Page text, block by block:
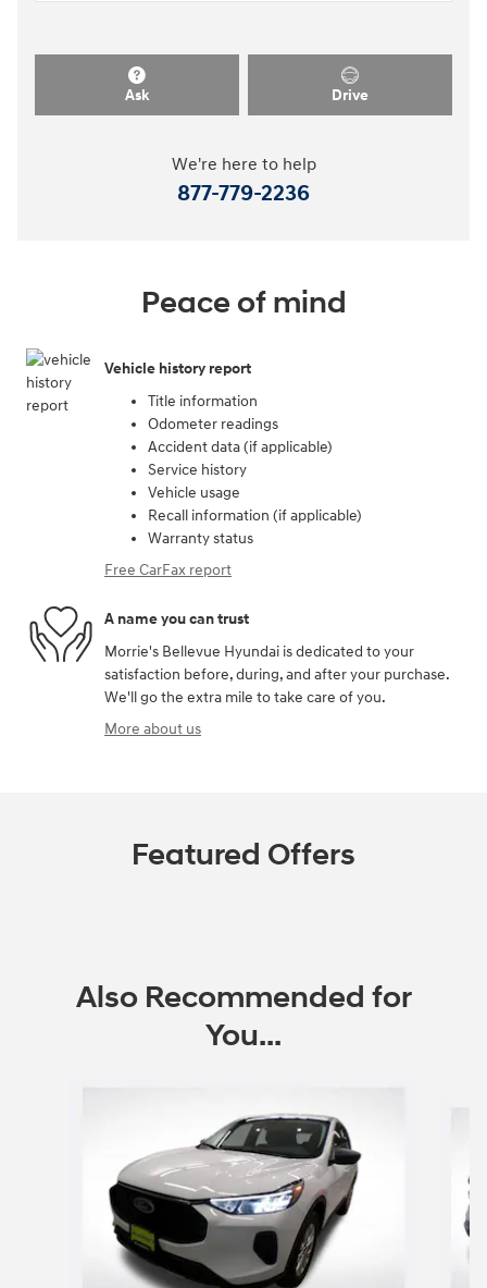
Ask Drive
We're here to help
877-779-2236
Peace of mind
Vehicle history report
Title information
Odometer readings
Accident data (if applicable)
Service history
Vehicle usage
Recall information (if applicable)
Warranty status
Free CarFax report
A name you can trust
Morrie's Bellevue Hyundai is dedicated to your
satisfaction before, during, and after your purchase.
We'll go the extra mile to take care of you.
More about us
Featured Offers
Also Recommended for
You...